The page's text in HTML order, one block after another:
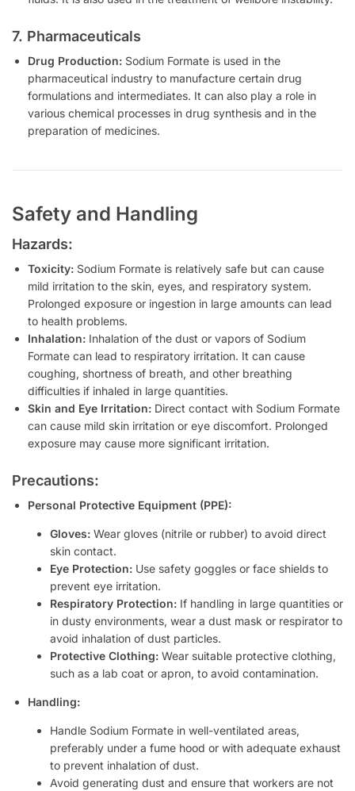
7. Pharmaceuticals
Drug Production: Sodium Formate is used in the
pharmaceutical industry to manufacture certain drug
formulations and intermediates. It can also play a role in
various chemical processes in drug synthesis and in the
preparation of medicines.
Safety and Handling
Hazards:
Toxicity: Sodium Formate is relatively safe but can cause
mild irritation to the skin, eyes, and respiratory system.
Prolonged exposure or ingestion in large amounts can lead
to health problems.
Inhalation: Inhalation of the dust or vapors of Sodium
Formate can lead to respiratory irritation. It can cause
coughing, shortness of breath, and other breathing
difficulties if inhaled in large quantities.
Skin and Eye Irritation: Direct contact with Sodium Formate
can cause mild skin irritation or eye discomfort. Prolonged
exposure may cause more significant irritation.
Precautions:
Personal Protective Equipment (PPE):
Gloves: Wear gloves (nitrile or rubber) to avoid direct
skin contact.
Eye Protection: Use safety goggles or face shields to
prevent eye irritation.
Respiratory Protection: If handling in large quantities or
in dusty environments, wear a dust mask or respirator to
avoid inhalation of dust particles.
Protective Clothing: Wear suitable protective clothing,
such as a lab coat or apron, to avoid contamination.
Handling:
Handle Sodium Formate in well-ventilated areas,
preferably under a fume hood or with adequate exhaust
to prevent inhalation of dust.
Avoid generating dust and ensure that workers are not